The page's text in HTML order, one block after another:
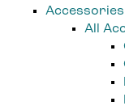
Accessories
All